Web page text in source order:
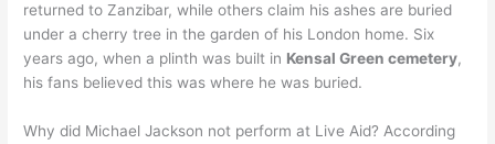
returned to Zanzibar, while others claim his ashes are buried
under a cherry tree in the garden of his London home. Six
years ago, when a plinth was built in Kensal Green cemetery,
his fans believed this was where he was buried.
Why did Michael Jackson not perform at Live Aid? According